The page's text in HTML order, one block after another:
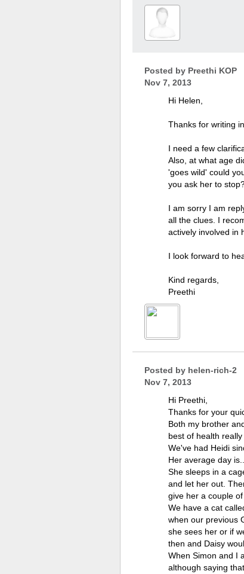
Posted by Preethi KOP
Nov 7, 2013
Hi Helen,
Thanks for writing
I need a few
Also, at what age
'goes wild' could
you ask her to
I am sorry I am
all the clues. I
actively involved in
I look forward to
Kind regards,
Preethi
Posted by helen-rich-2
Nov 7, 2013
Hi Preethi,
Thanks for your
Both my brother
best of health
We've had Heidi
Her average day is....
She sleeps in a
and let her out.
give her a couple
We have a cat
when our previous
she sees her or if
then and Daisy
When Simon and I
although saying